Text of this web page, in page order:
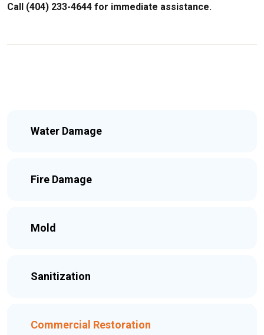
Call (404) 233-4644 for immediate assistance.
Water Damage
Fire Damage
Mold
Sanitization
Commercial Restoration